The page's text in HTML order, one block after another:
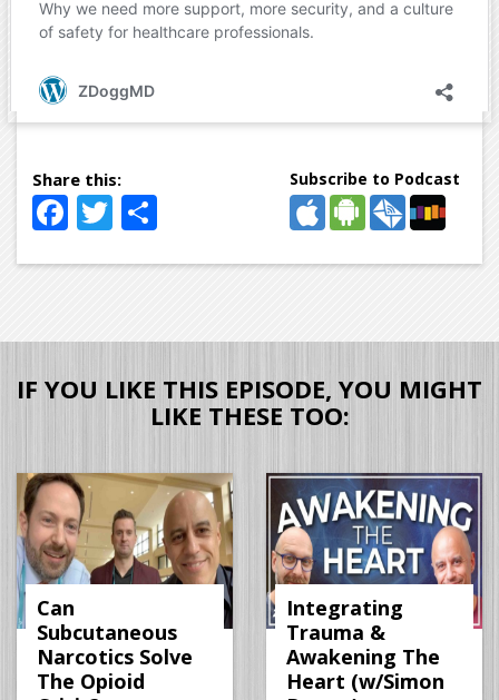
Facebook
Twitter
Subscribe to Podcast
IF YOU LIKE THIS EPISODE, YOU MIGHT
LIKE THESE TOO:
Can
Subcutaneous
Narcotics Solve
The Opioid
Integrating
Trauma &
Awakening The
Heart (w/Simon